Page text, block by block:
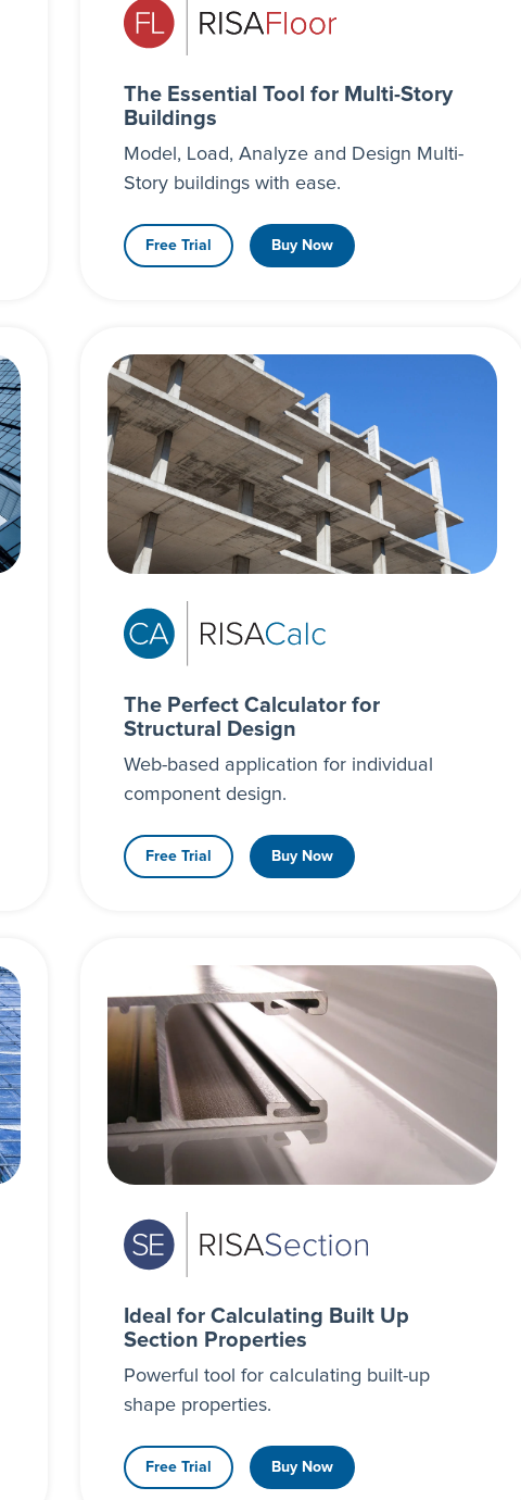
The Essential Tool for Multi-Story
Buildings
Model, Load, Analyze and Design Multi-
Story buildings with ease.
Free Trial Buy Now
The Perfect Calculator for
Structural Design
Web-based application for individual
component design.
Free Trial Buy Now
Ideal for Calculating Built Up
Section Properties
Powerful tool for calculating built-up
shape properties.
Free Trial Buy Now